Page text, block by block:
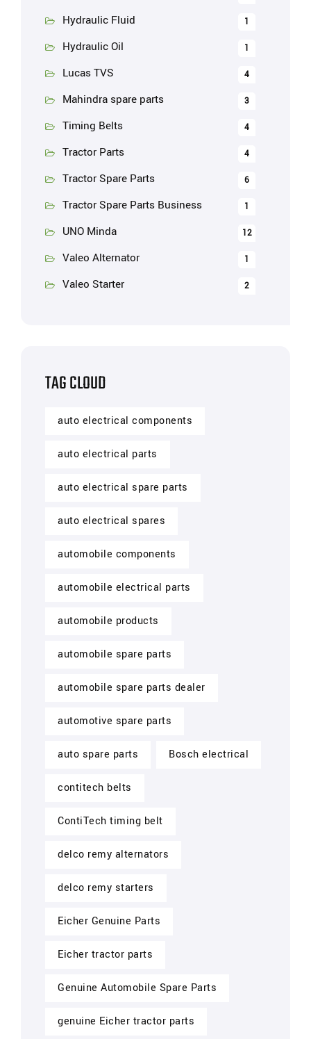
Hydraulic Fluid 1
Hydraulic Oil 1
Lucas TVS 4
Mahindra spare parts 3
Timing Belts 4
Tractor Parts 4
Tractor Spare Parts 6
Tractor Spare Parts Business 1
UNO Minda 12
Valeo Alternator 1
Valeo Starter 2
TAG CLOUD
auto electrical components
auto electrical parts
auto electrical spare parts
auto electrical spares
automobile components
automobile electrical parts
automobile products
automobile spare parts
automobile spare parts dealer
automotive spare parts
auto spare parts Bosch electrical
contitech belts
ContiTech timing belt
delco remy alternators
delco remy starters
Eicher Genuine Parts
Eicher tractor parts
Genuine Automobile Spare Parts
genuine Eicher tractor parts